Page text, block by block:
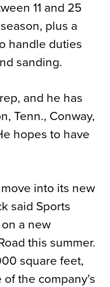
11 and 25
plus a
handle duties
sanding.
and he has
Tenn., Conway,
hopes to have
into its new
said Sports
a new
this summer.
square feet,
the company’s